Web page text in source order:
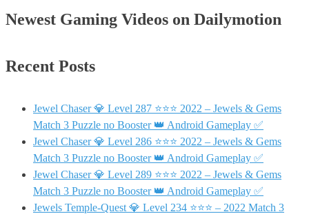
Newest Gaming Videos on Dailymotion
Recent Posts
Jewel Chaser 💎 Level 287 ⭐⭐⭐ 2022 – Jewels & Gems
Match 3 Puzzle no Booster 👑 Android Gameplay ✅
Jewel Chaser 💎 Level 286 ⭐⭐⭐ 2022 – Jewels & Gems
Match 3 Puzzle no Booster 👑 Android Gameplay ✅
Jewel Chaser 💎 Level 289 ⭐⭐⭐ 2022 – Jewels & Gems
Match 3 Puzzle no Booster 👑 Android Gameplay ✅
Jewels Temple-Quest 💎 Level 234 ⭐⭐⭐ – 2022 Match 3